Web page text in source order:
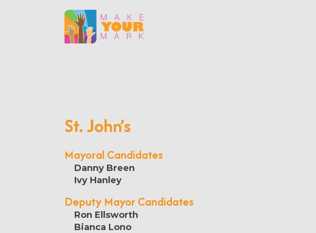
St. John’s
Mayoral Candidates
Danny Breen
Ivy Hanley
Deputy Mayor Candidates
Ron Ellsworth
Bianca Lono